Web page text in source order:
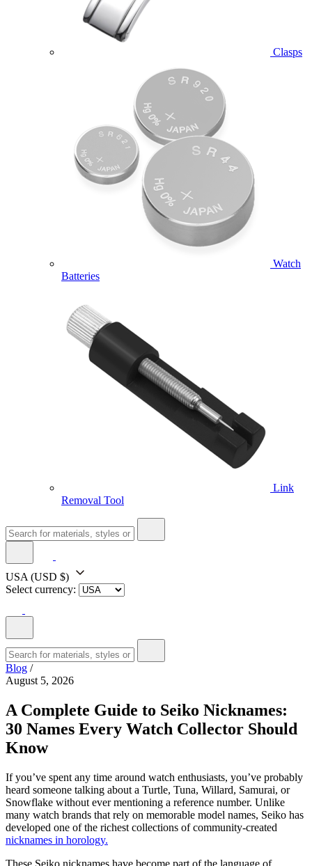
Clasps
Watch
Batteries
Link
Removal Tool
USA (USD $)
Select currency:
Blog /
August 5, 2026
A Complete Guide to Seiko Nicknames:
30 Names Every Watch Collector Should
Know
If you’ve spent any time around watch enthusiasts, you’ve probably
heard someone talking about a Turtle, Tuna, Willard, Samurai, or
Snowflake without ever mentioning a reference number. Unlike
many watch brands that rely on memorable model names, Seiko has
developed one of the richest collections of community-created
nicknames in horology.
These Seiko nicknames have become part of the language of